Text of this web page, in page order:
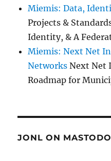
Miemis: Data,
Projects &
Identity, & A
Miemis: Next Net
Networks Next Net
Roadmap for
JONL ON